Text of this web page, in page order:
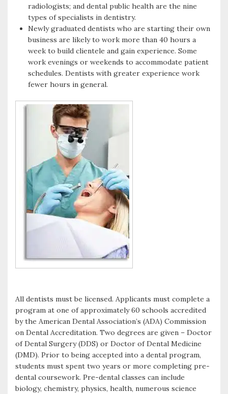
radiologists; and dental public health are the nine
types of specialists in dentistry.
Newly graduated dentists who are starting their own
business are likely to work more than 40 hours a
week to build clientele and gain experience. Some
work evenings or weekends to accommodate patient
schedules. Dentists with greater experience work
fewer hours in general.
All dentists must be licensed. Applicants must complete a
program at one of approximately 60 schools accredited
by the American Dental Association’s (ADA) Commission
on Dental Accreditation. Two degrees are given – Doctor
of Dental Surgery (DDS) or Doctor of Dental Medicine
(DMD). Prior to being accepted into a dental program,
students must spent two years or more completing pre-
dental coursework. Pre-dental classes can include
biology, chemistry, physics, health, numerous science